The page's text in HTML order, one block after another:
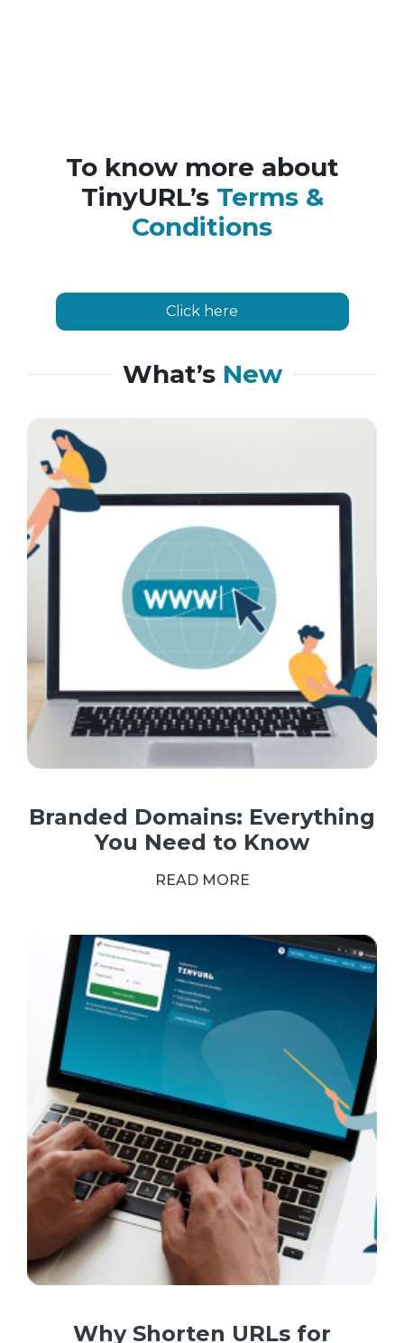
To know more about
TinyURL’s Terms &
Conditions
Click here
What’s New
Branded Domains: Everything
You Need to Know
READ MORE
Why Shorten URLs for